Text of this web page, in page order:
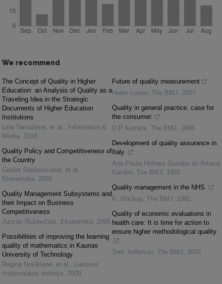
We recommend
The Concept of Quality in Higher
Education: an Analysis of Quality as a
Traveling Idea in the Strategic
Documents of Higher Education
Institutions
Lina Tamutienė, et al. ,
Information &
Media, 2018
Quality Policy and Competitiveness of
the Country
Giedrė Slatkevičienė, et al. ,
Ekonomika, 2005
Quality Management Subsystems and
their Impact on Business
Competitiveness
Juozas Ruževičius, Ekonomika, 2005
Possibilities of improving the learning
quality of mathematics in Kaunas
University of Technology
Regina Novikienė, et al. , Lietuvos
matematikos rinkinys, 2009
Future of quality measurement
Helen Lester, The BMJ, 2007
Quality in general practice: case for
the consumer.
D P Kernick, The BMJ, 1986
Development of quality assurance in
Italy.
Ana Paula Hehnes Guedes do Amaral
Gardini, The BMJ, 1992
Quality management in the NHS.
K. Mackay, The BMJ, 1992
Quality of economic evaluations in
health care: It is time for action to
ensure higher methodological quality
Tom Jefferson, The BMJ, 2002